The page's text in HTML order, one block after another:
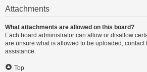
Attachments
What attachments are allowed on this board?
Each board administrator can allow or disallow
are unsure what is allowed to be uploaded, contact
assistance.
Top